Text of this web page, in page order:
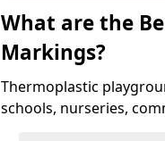
What are the
Markings?
Thermoplastic
schools, nurseries,